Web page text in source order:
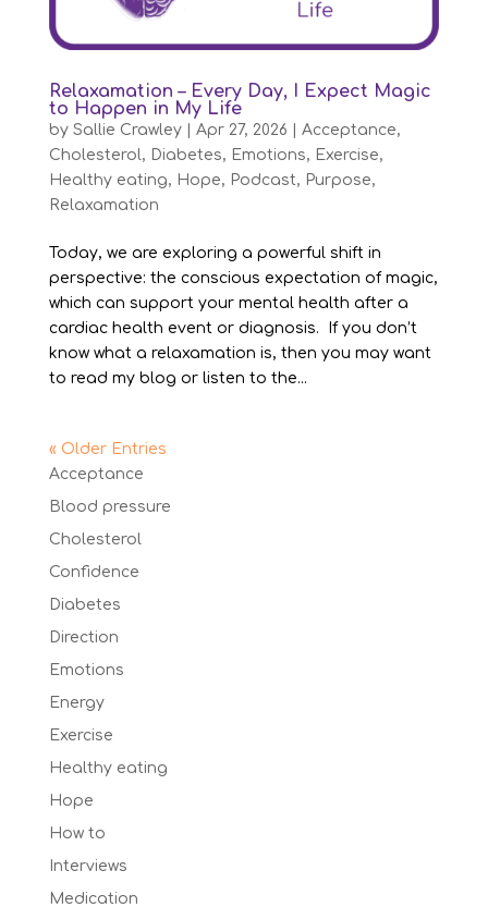
Relaxamation – Every Day, I Expect Magic
to Happen in My Life
by Sallie Crawley| Apr 27, 2026 Acceptance,
Cholesterol, Diabetes, Emotions, Exercise,
Healthy eating, Hope, Podcast, Purpose,
Relaxamation
Today, we are exploring a powerful shift in
perspective: the conscious expectation of magic,
which can support your mental health after a
cardiac health event or diagnosis. If you don’t
know what a relaxamation is, then you may want
to read my blog or listen to the...
« Older Entries
Acceptance
Blood pressure
Cholesterol
Confidence
Diabetes
Direction
Emotions
Energy
Exercise
Healthy eating
Hope
How to
Interviews
Medication